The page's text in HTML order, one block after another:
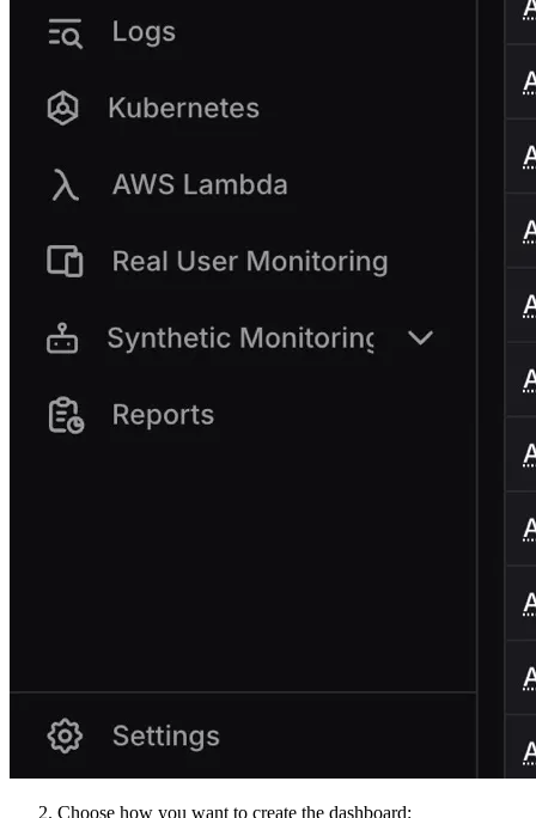
Choose how you want to create the dashboard: